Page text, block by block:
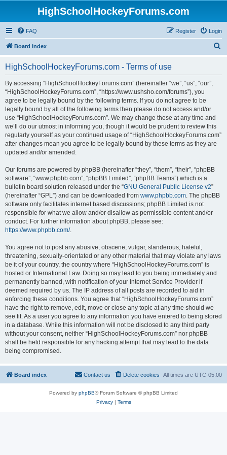
HighSchoolHockeyForums.com
FAQ Login
Register
Board index
HighSchoolHockeyForums.com - Terms of use
By accessing “HighSchoolHockeyForums.com” (hereinafter “we”, “us”, “our”,
“HighSchoolHockeyForums.com”, “https://www.ushsho.com/forums”), you
agree to be legally bound by the following terms. If you do not agree to be
legally bound by all of the following terms then please do not access and/or
use “HighSchoolHockeyForums.com”. We may change these at any time and
we’ll do our utmost in informing you, though it would be prudent to review this
regularly yourself as your continued usage of “HighSchoolHockeyForums.com”
after changes mean you agree to be legally bound by these terms as they are
updated and/or amended.
Our forums are powered by phpBB (hereinafter “they”, “them”, “their”, “phpBB
software”, “www.phpbb.com”, “phpBB Limited”, “phpBB Teams”) which is a
bulletin board solution released under the “GNU General Public License v2”
(hereinafter “GPL”) and can be downloaded from www.phpbb.com. The phpBB
software only facilitates internet based discussions; phpBB Limited is not
responsible for what we allow and/or disallow as permissible content and/or
conduct. For further information about phpBB, please see:
https://www.phpbb.com/.
You agree not to post any abusive, obscene, vulgar, slanderous, hateful,
threatening, sexually-orientated or any other material that may violate any laws
be it of your country, the country where “HighSchoolHockeyForums.com” is
hosted or International Law. Doing so may lead to you being immediately and
permanently banned, with notification of your Internet Service Provider if
deemed required by us. The IP address of all posts are recorded to aid in
enforcing these conditions. You agree that “HighSchoolHockeyForums.com”
have the right to remove, edit, move or close any topic at any time should we
see fit. As a user you agree to any information you have entered to being stored
in a database. While this information will not be disclosed to any third party
without your consent, neither “HighSchoolHockeyForums.com” nor phpBB
shall be held responsible for any hacking attempt that may lead to the data
being compromised.
Board index All times are UTC-05:00
Delete cookies
Contact us
Powered by phpBB® Forum Software © phpBB Limited
Privacy| Terms